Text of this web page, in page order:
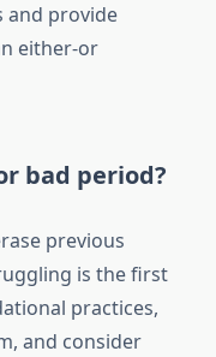
and provide
either-or
bad period?
previous
is the first
practices,
and consider